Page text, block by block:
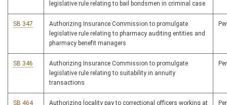
legislative rule relating to bail bondsmen in criminal case
SB 347
Authorizing Insurance Commission to promulgate
legislative rule relating to pharmacy auditing entities and
pharmacy benefit managers
SB 346
Authorizing Insurance Commission to promulgate
legislative rule relating to suitability in annuity
transactions
SB 464 Authorizing locality pay to correctional officers working at